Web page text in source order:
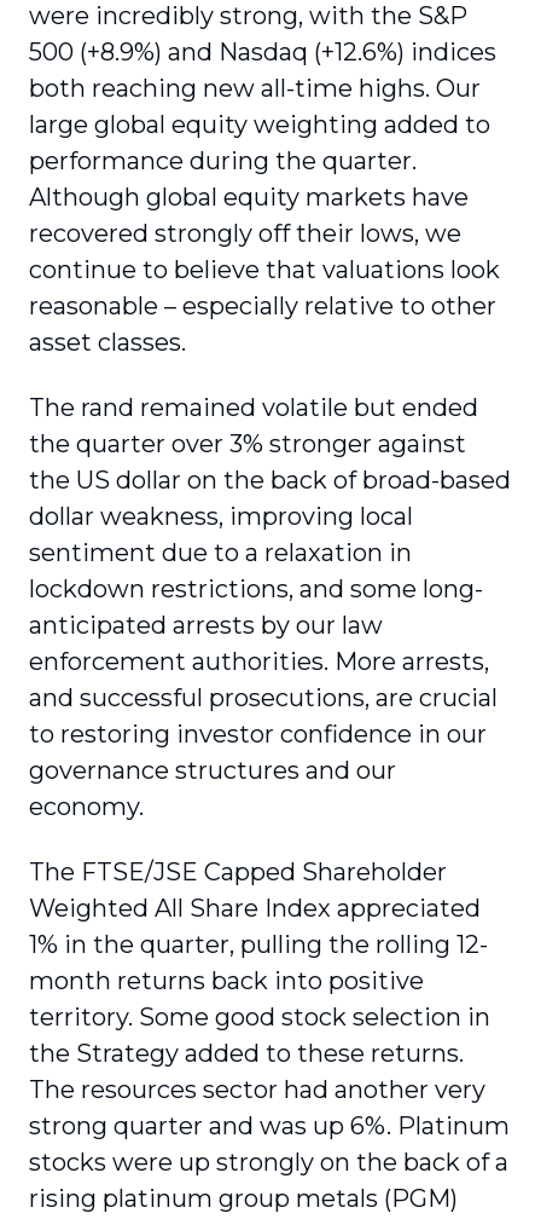
were incredibly strong, with the S&P
500 (+8.9%) and Nasdaq (+12.6%) indices
both reaching new all-time highs. Our
large global equity weighting added to
performance during the quarter.
Although global equity markets have
recovered strongly off their lows, we
continue to believe that valuations look
reasonable – especially relative to other
asset classes.
The rand remained volatile but ended
the quarter over 3% stronger against
the US dollar on the back of broad-based
dollar weakness, improving local
sentiment due to a relaxation in
lockdown restrictions, and some long-
anticipated arrests by our law
enforcement authorities. More arrests,
and successful prosecutions, are crucial
to restoring investor confidence in our
governance structures and our
economy.
The FTSE/JSE Capped Shareholder
Weighted All Share Index appreciated
1% in the quarter, pulling the rolling 12-
month returns back into positive
territory. Some good stock selection in
the Strategy added to these returns.
The resources sector had another very
strong quarter and was up 6%. Platinum
stocks were up strongly on the back of a
rising platinum group metals (PGM)